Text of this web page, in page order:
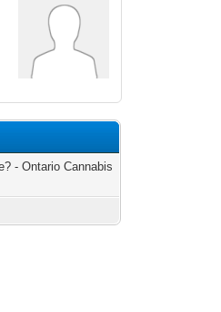
- Ontario Cannabis